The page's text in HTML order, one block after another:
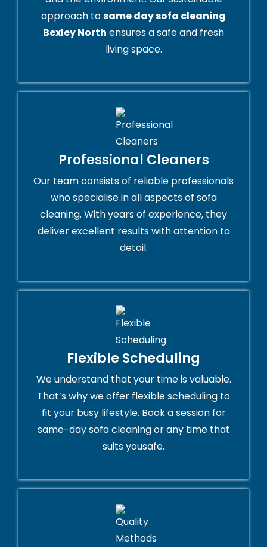
approach tosame day sofa cleaning
Bexley North ensures a safe and fresh
living space.
Professional Cleaners
Our team consists of reliable professionals
who specialise in all aspects of sofa
cleaning. With years of experience, they
deliver excellent results with attention to
detail.
Flexible Scheduling
We understand that your time is valuable.
That’s why we offer flexible scheduling to
fit your busy lifestyle. Book a session for
same-day sofa cleaning or any time that
suits yousafe.